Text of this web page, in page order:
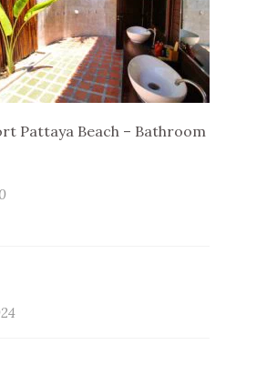
Pattaya Beach – Bathroom
0